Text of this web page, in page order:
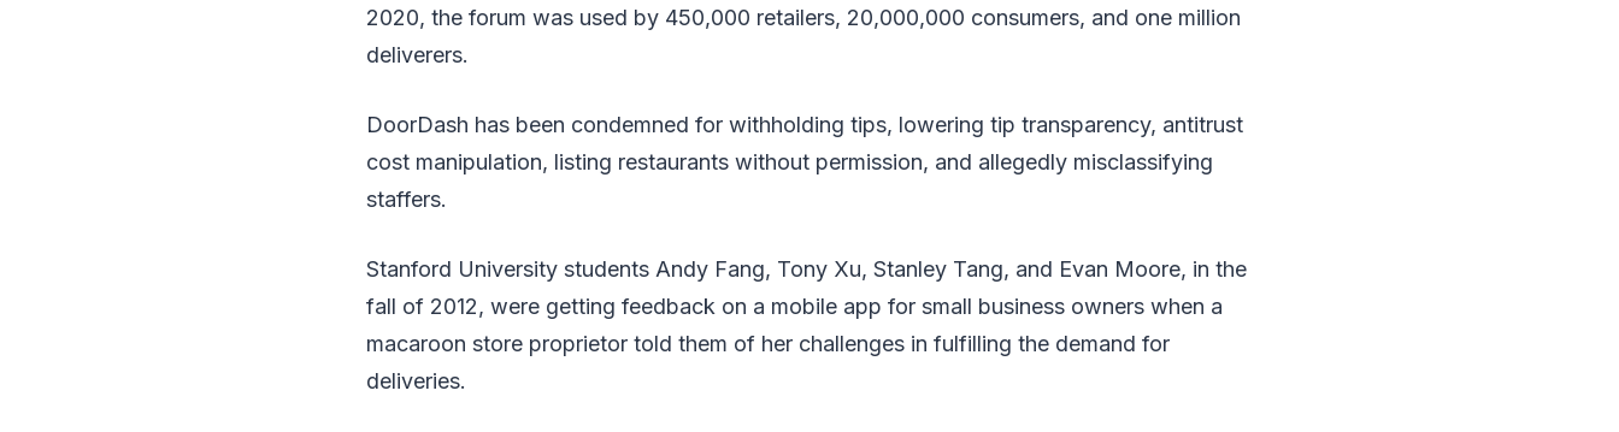
2020, the forum was used by 450,000 retailers, 20,000,000 consumers, and one million
deliverers.
DoorDash has been condemned for withholding tips, lowering tip transparency, antitrust
cost manipulation, listing restaurants without permission, and allegedly misclassifying
staffers.
Stanford University students Andy Fang, Tony Xu, Stanley Tang, and Evan Moore, in the
fall of 2012, were getting feedback on a mobile app for small business owners when a
macaroon store proprietor told them of her challenges in fulfilling the demand for
deliveries.